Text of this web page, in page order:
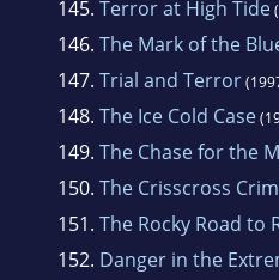
145. Terror at High Tide
146. The Mark of the
147. Trial and Terror
148. The Ice Cold Case
149. The Chase for the
150. The Crisscross
151. The Rocky Road to
152. Danger in the